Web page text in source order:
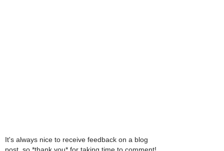
It's always nice to receive feedback on a blog